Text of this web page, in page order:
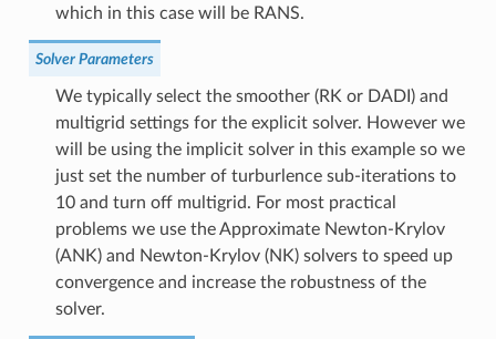
which in this case will be RANS.
Solver Parameters
We typically select the smoother (RK or DADI) and
multigrid settings for the explicit solver. However we
will be using the implicit solver in this example so we
just set the number of turburlence sub-iterations to
10 and turn off multigrid. For most practical
problems we use the Approximate Newton-Krylov
(ANK) and Newton-Krylov (NK) solvers to speed up
convergence and increase the robustness of the
solver.